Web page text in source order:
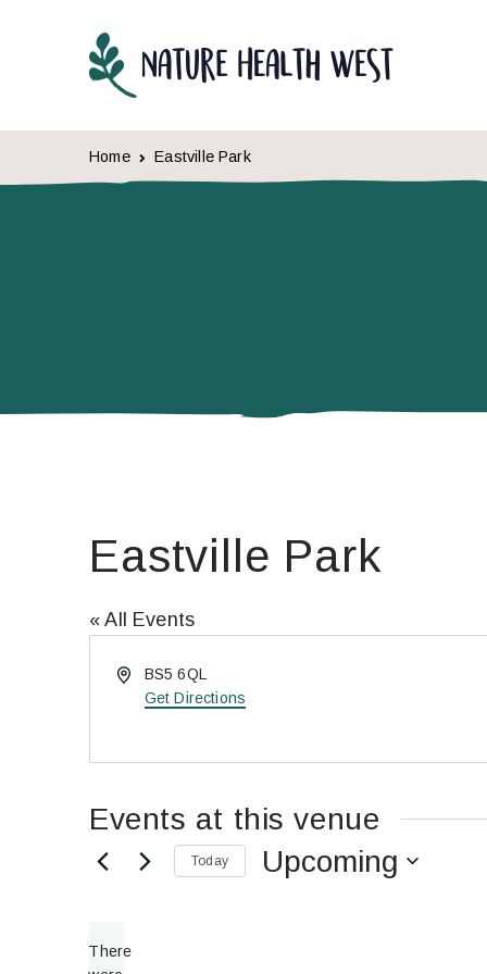
Home Eastville Park
Eastville Park
« All Events
AddressBS5 6QL
Get Directions
Events at this venue
There
Today Upcoming